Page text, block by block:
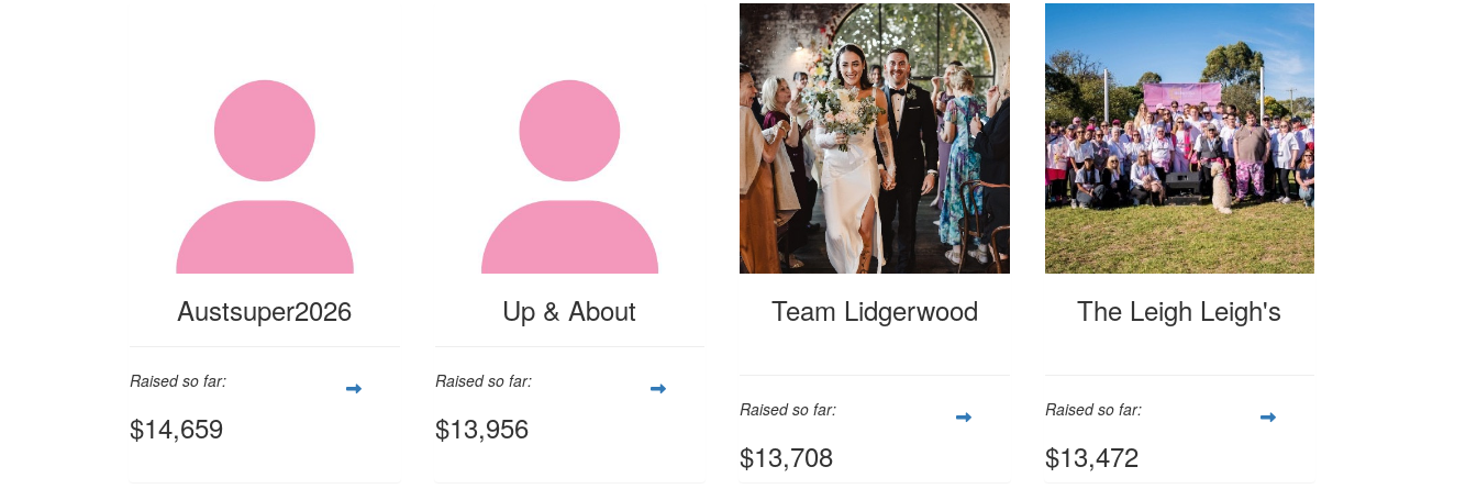
Austsuper2026
Raised so far:
$14,659
Up & About
Raised so far:
$13,956
Team Lidgerwood
Raised so far:
$13,708
The Leigh Leigh's
Raised so far:
$13,472